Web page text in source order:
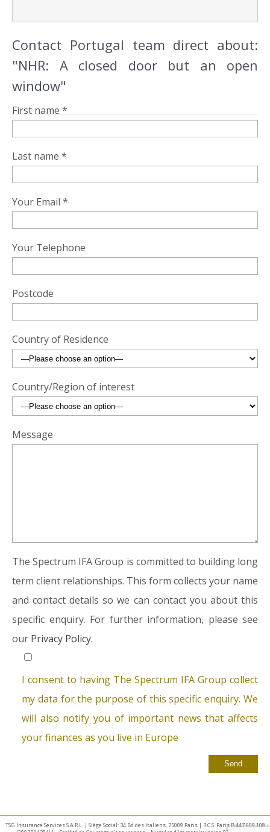
Contact Portugal team direct about:
"NHR: A closed door but an open
window"
First name *
Last name *
Your Email *
Your Telephone
Postcode
Country of Residence
Country/Region of interest
Message
The Spectrum IFA Group is committed to building long
term client relationships. This form collects your name
and contact details so we can contact you about this
specific enquiry. For further information, please see
our Privacy Policy.
I consent to having The Spectrum IFA Group collect
my data for the purpose of this specific enquiry. We
will also notify you of important news that affects
your finances as you live in Europe
TSG Insurance Services S.A.R.L. | Siège Social: 34 Bd des Italiens, 75009 Paris | R.C.S. Paris B 447 609 108